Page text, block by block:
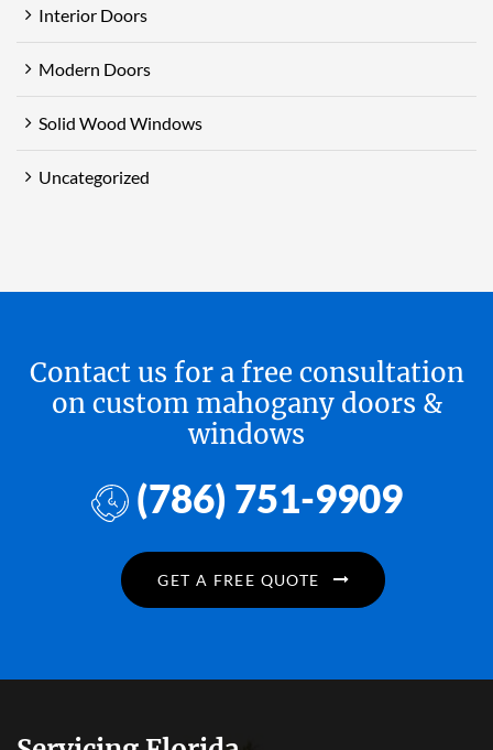
Interior Doors
Modern Doors
Solid Wood Windows
Uncategorized
Contact us for a free consultation
on custom mahogany doors &
windows
(786) 751-9909
GET A FREE QUOTE